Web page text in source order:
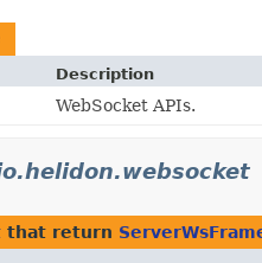
Description
WebSocket APIs.
that return